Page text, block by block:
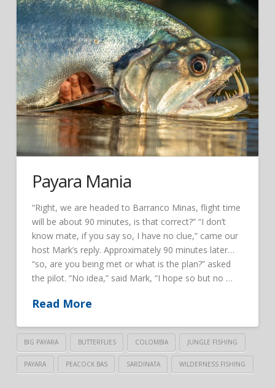
Payara Mania
“Right, we are headed to Barranco Minas, flight time
will be about 90 minutes, is that correct?” “I don’t
know mate, if you say so, I have no clue,” came our
host Mark’s reply. Approximately 90 minutes later…
“so, are you being met or what is the plan?” asked
the pilot. “No idea,” said Mark, “I hope so but no …
Read More
BIG PAYARA BUTTERFLIES COLOMBIA JUNGLE FISHING
PAYARA PEACOCK BAS SARDINATA WILDERNESS FISHING